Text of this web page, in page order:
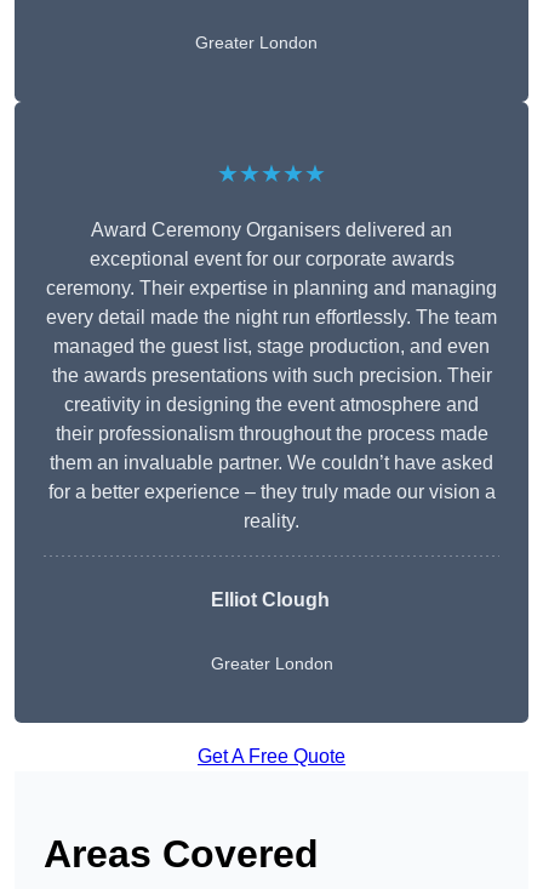
Greater London
★★★★★
Award Ceremony Organisers delivered an
exceptional event for our corporate awards
ceremony. Their expertise in planning and managing
every detail made the night run effortlessly. The team
managed the guest list, stage production, and even
the awards presentations with such precision. Their
creativity in designing the event atmosphere and
their professionalism throughout the process made
them an invaluable partner. We couldn’t have asked
for a better experience – they truly made our vision a
reality.
Elliot Clough
Greater London
Get A Free Quote
Areas Covered